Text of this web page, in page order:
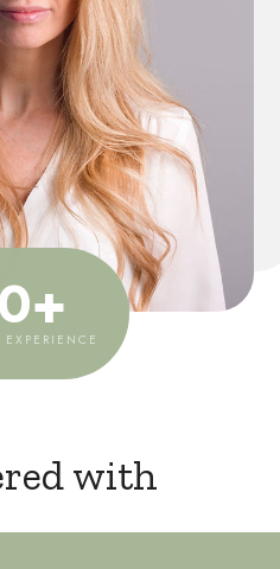
EXPERIENCE
+
with